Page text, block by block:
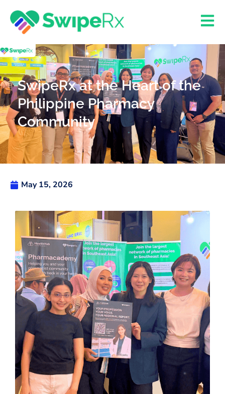
SwipeRx at the Heart of the
Philippine Pharmacy
Community
May 15, 2026